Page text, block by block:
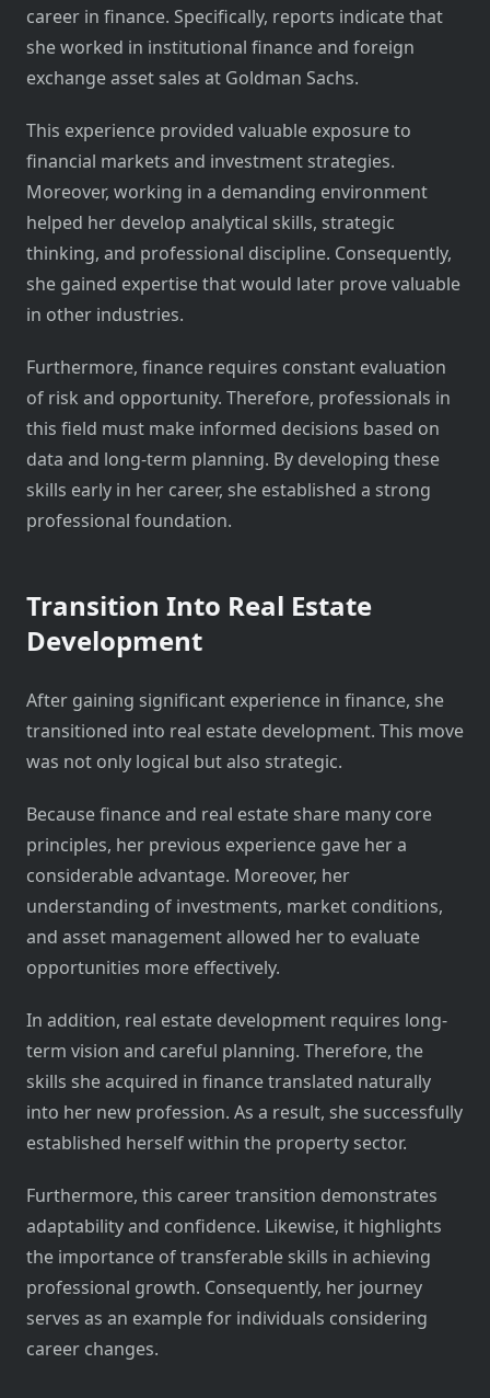
career in finance. Specifically, reports indicate that
she worked in institutional finance and foreign
exchange asset sales at Goldman Sachs.
This experience provided valuable exposure to
financial markets and investment strategies.
Moreover, working in a demanding environment
helped her develop analytical skills, strategic
thinking, and professional discipline. Consequently,
she gained expertise that would later prove valuable
in other industries.
Furthermore, finance requires constant evaluation
of risk and opportunity. Therefore, professionals in
this field must make informed decisions based on
data and long-term planning. By developing these
skills early in her career, she established a strong
professional foundation.
Transition Into Real Estate
Development
After gaining significant experience in finance, she
transitioned into real estate development. This move
was not only logical but also strategic.
Because finance and real estate share many core
principles, her previous experience gave her a
considerable advantage. Moreover, her
understanding of investments, market conditions,
and asset management allowed her to evaluate
opportunities more effectively.
In addition, real estate development requires long-
term vision and careful planning. Therefore, the
skills she acquired in finance translated naturally
into her new profession. As a result, she successfully
established herself within the property sector.
Furthermore, this career transition demonstrates
adaptability and confidence. Likewise, it highlights
the importance of transferable skills in achieving
professional growth. Consequently, her journey
serves as an example for individuals considering
career changes.